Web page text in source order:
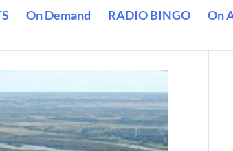
On Demand RADIO BINGO On